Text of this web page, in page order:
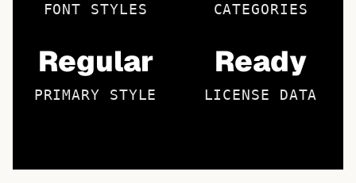
FONT STYLES CATEGORIES
Regular
PRIMARY STYLE
Ready
LICENSE DATA